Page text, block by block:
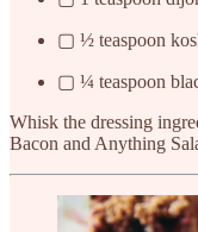
▢ ½ teaspoon
▢ ¼ teaspoon
Whisk the dressing
Bacon and Anything